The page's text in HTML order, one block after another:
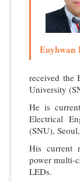
Euyhwan
received the
University
He is
Electrical
(SNU),
His current
power multi-
LEDs.